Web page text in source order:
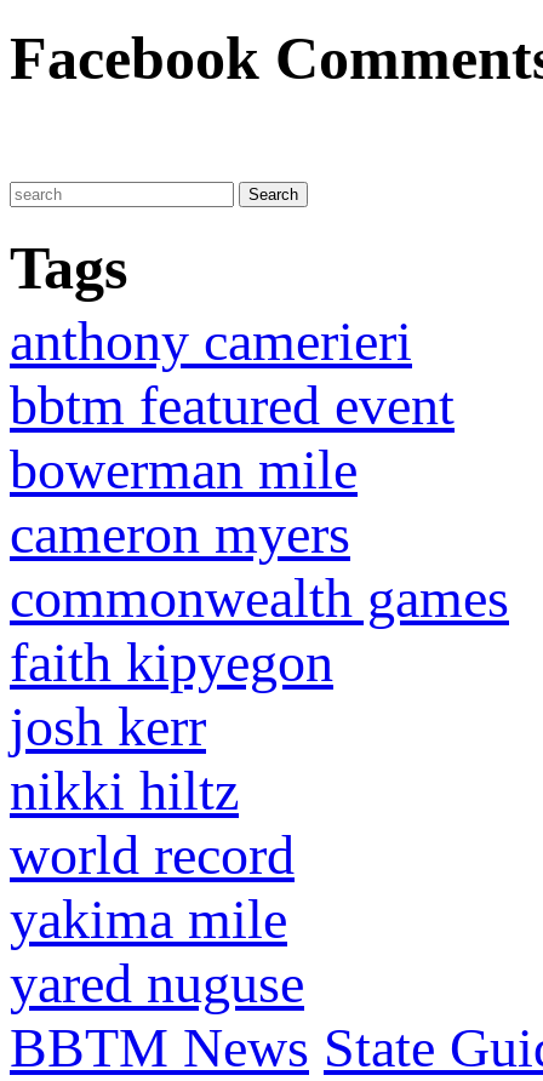
Facebook
Tags
anthony camerieri
bbtm featured event
bowerman mile
cameron myers
commonwealth games
faith kipyegon
josh kerr
nikki hiltz
world record
yakima mile
yared nuguse
BBTM News State